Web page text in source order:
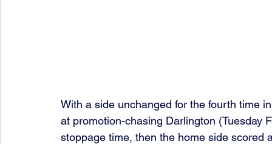
With a side unchanged for the fourth time
at promotion-chasing Darlington (Tuesday
stoppage time, then the home side